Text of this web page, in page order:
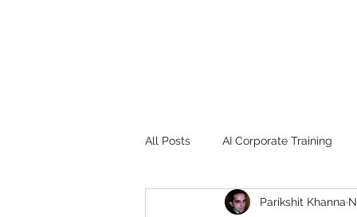
All Posts AI Corporate Training
Book Review Digital
Parikshit Khanna